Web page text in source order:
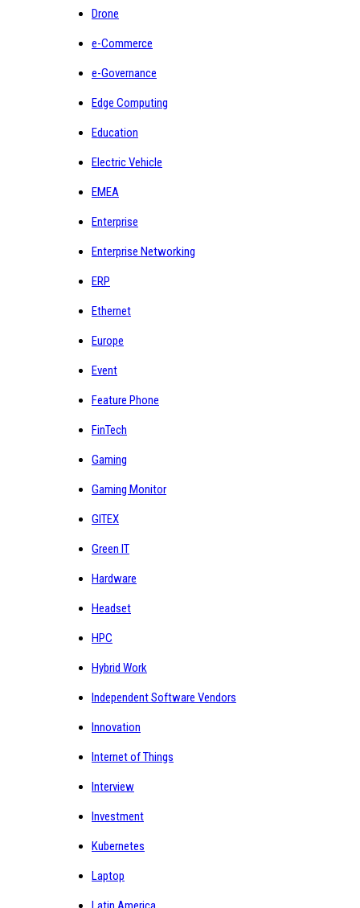
Drone
e-Commerce
e-Governance
Edge Computing
Education
Electric Vehicle
EMEA
Enterprise
Enterprise Networking
ERP
Ethernet
Europe
Event
Feature Phone
FinTech
Gaming
Gaming Monitor
GITEX
Green IT
Hardware
Headset
HPC
Hybrid Work
Independent Software Vendors
Innovation
Internet of Things
Interview
Investment
Kubernetes
Laptop